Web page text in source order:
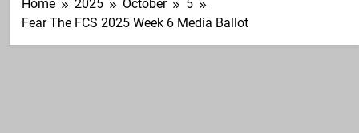
Home 2025 October
5
Fear The FCS 2025 Week 6 Media Ballot